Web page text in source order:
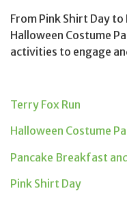
From Pink Shirt Day
Halloween Costume
activities to engage
Terry Fox Run
Halloween Costume
Pancake Breakfast
Pink Shirt Day